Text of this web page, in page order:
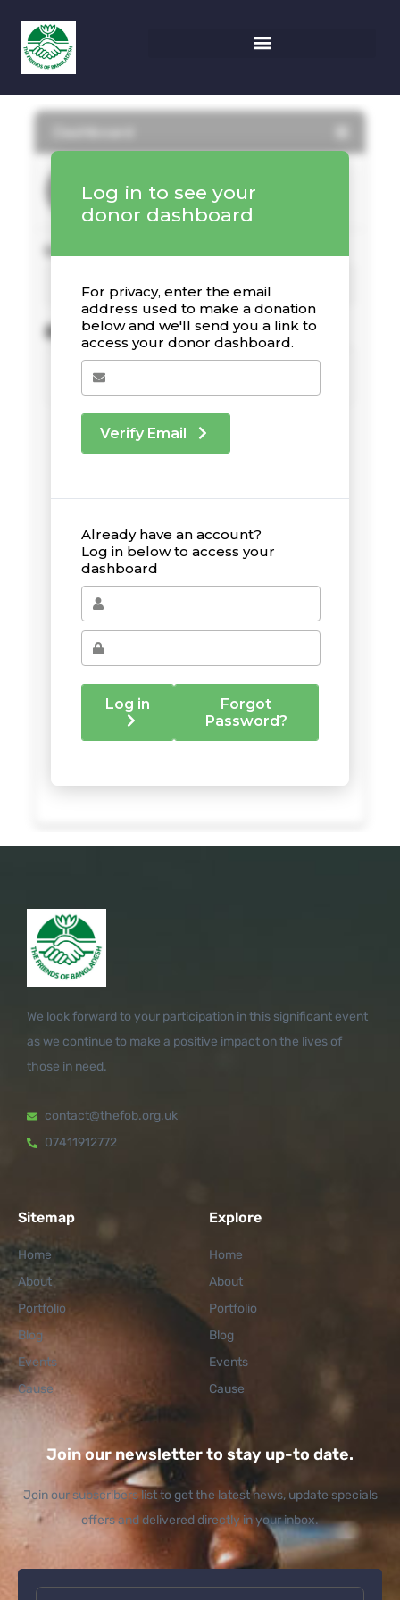
We look forward to your participation in this significant event
as we continue to make a positive impact on the lives of
those in need.
contact@thefob.org.uk
07411912772
Sitemap
Home
About
Portfolio
Blog
Events
Cause
Explore
Home
About
Portfolio
Blog
Events
Cause
Join our newsletter to stay up-to date.
Join our subscribers list to get the latest news, update specials
offers and delivered directly in your inbox.